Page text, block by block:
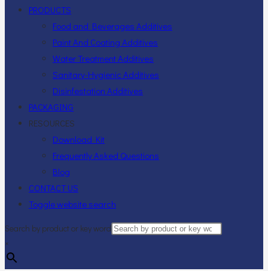
PRODUCTS
Food and Beverages Additives
Paint And Coating Additives
Water Treatment Additives
Sanitary-Hygienic Additives
Disinfestation Additives
PACKAGING
RESOURCES
Download Kit
Frequently Asked Questions
Blog
CONTACT US
Toggle website search
Search by product or key word
×